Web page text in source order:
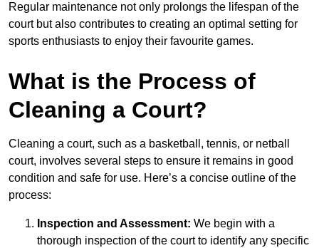
Regular maintenance not only prolongs the lifespan of the
court but also contributes to creating an optimal setting for
sports enthusiasts to enjoy their favourite games.
What is the Process of
Cleaning a Court?
Cleaning a court, such as a basketball, tennis, or netball
court, involves several steps to ensure it remains in good
condition and safe for use. Here’s a concise outline of the
process:
Inspection and Assessment: We begin with a
thorough inspection of the court to identify any specific